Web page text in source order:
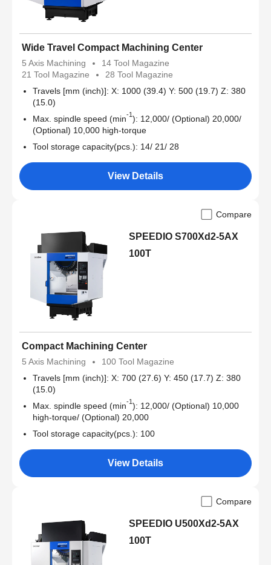
Wide Travel Compact Machining Center
5 Axis Machining
14 Tool Magazine
21 Tool Magazine
28 Tool Magazine
Travels [mm (inch)]: X: 1000 (39.4) Y: 500 (19.7) Z: 380
(15.0)
Max. spindle speed (min-1 ): 12,000/ (Optional) 20,000/
(Optional) 10,000 high-torque
Tool storage capacity(pcs.): 14/ 21/ 28
View Details
Compare
SPEEDIO S700Xd2-5AX
100T
Compact Machining Center
5 Axis Machining
100 Tool Magazine
Travels [mm (inch)]: X: 700 (27.6) Y: 450 (17.7) Z: 380
(15.0)
Max. spindle speed (min-1): 12,000/ (Optional) 10,000
high-torque/ (Optional) 20,000
Tool storage capacity(pcs.): 100
View Details
Compare
SPEEDIO U500Xd2-5AX
100T